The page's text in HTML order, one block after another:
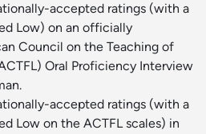
accepted ratings (with a
Low) on an officially
Council on the Teaching of
Oral Proficiency Interview
accepted ratings (with a
Low on the ACTFL scales) in